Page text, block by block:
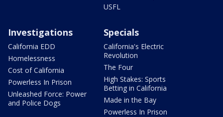
USFL
Investigations
California EDD
Homelessness
Cost of California
Powerless In Prison
Unleashed Force: Power
and Police Dogs
Specials
California's Electric
Revolution
The Four
High Stakes: Sports
Betting in California
Made in the Bay
Powerless In Prison